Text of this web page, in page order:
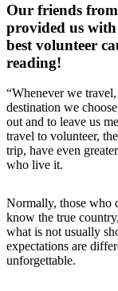
Our friends
provided us
best volunteer
reading!
“Whenever we
destination we
out and to leave us
travel to volunteer,
trip, have even
who live it.
Normally, those who
know the true
what is not usually
expectations are
unforgettable.